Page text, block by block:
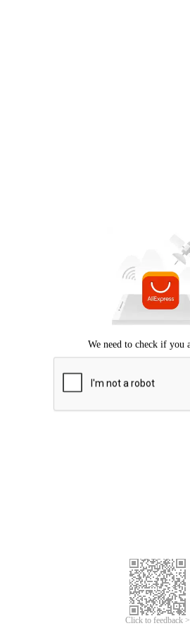
Click to feedback >